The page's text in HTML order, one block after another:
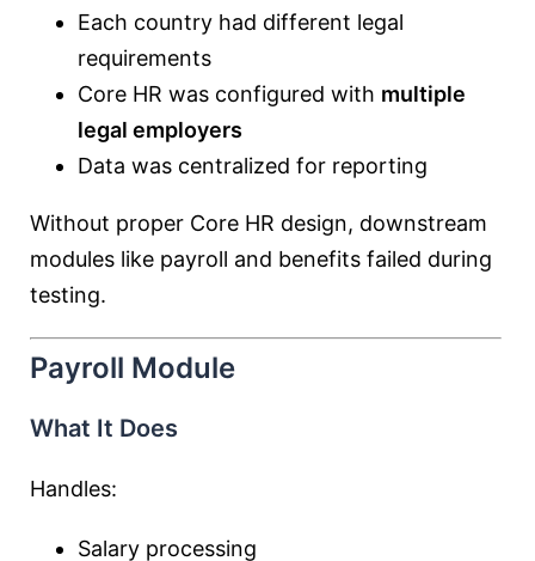
Each country had different legal
requirements
Core HR was configured with multiple
legal employers
Data was centralized for reporting
Without proper Core HR design, downstream
modules like payroll and benefits failed during
testing.
Payroll Module
What It Does
Handles:
Salary processing